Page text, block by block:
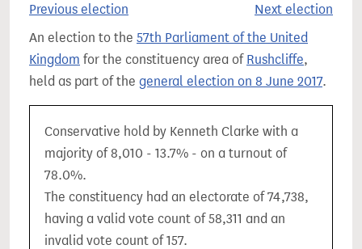
Previous election
Next election
An election to the 57th Parliament of the United
Kingdom for the constituency area of Rushcliffe,
held as part of the general election on 8 June 2017.
Conservative hold by Kenneth Clarke with a
majority of 8,010 - 13.7% - on a turnout of
78.0%.
The constituency had an electorate of 74,738,
having a valid vote count of 58,311 and an
invalid vote count of 157.